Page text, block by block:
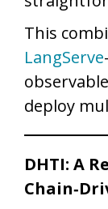
This
LangServe
deploy
DHTI: A